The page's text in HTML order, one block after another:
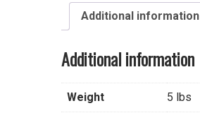
Additional information
Additional information
Weight 5 lbs